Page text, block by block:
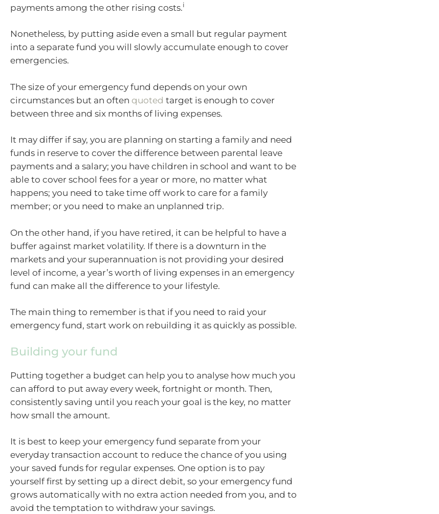
payments among the other rising costs.i
Nonetheless, by putting aside even a small but regular payment
into a separate fund you will slowly accumulate enough to cover
emergencies.
The size of your emergency fund depends on your own
circumstances but an often quoted target is enough to cover
between three and six months of living expenses.
It may differ if say, you are planning on starting a family and need
funds in reserve to cover the difference between parental leave
payments and a salary; you have children in school and want to be
able to cover school fees for a year or more, no matter what
happens; you need to take time off work to care for a family
member; or you need to make an unplanned trip.
On the other hand, if you have retired, it can be helpful to have a
buffer against market volatility. If there is a downturn in the
markets and your superannuation is not providing your desired
level of income, a year’s worth of living expenses in an emergency
fund can make all the difference to your lifestyle.
The main thing to remember is that if you need to raid your
emergency fund, start work on rebuilding it as quickly as possible.
Building your fund
Putting together a budget can help you to analyse how much you
can afford to put away every week, fortnight or month. Then,
consistently saving until you reach your goal is the key, no matter
how small the amount.
It is best to keep your emergency fund separate from your
everyday transaction account to reduce the chance of you using
your saved funds for regular expenses. One option is to pay
yourself first by setting up a direct debit, so your emergency fund
grows automatically with no extra action needed from you, and to
avoid the temptation to withdraw your savings.